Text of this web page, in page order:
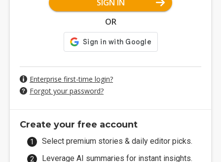
SIGN IN
OR
Enterprise first-time login?
Forgot your password?
Create your free account
Select premium stories & daily editor picks.
Leverage AI summaries for instant insights.